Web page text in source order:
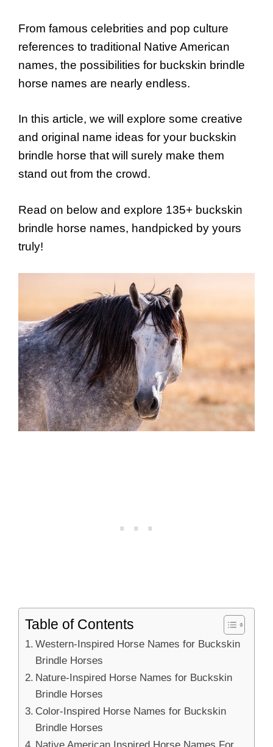
From famous celebrities and pop culture
references to traditional Native American
names, the possibilities for buckskin brindle
horse names are nearly endless.
In this article, we will explore some creative
and original name ideas for your buckskin
brindle horse that will surely make them
stand out from the crowd.
Read on below and explore 135+ buckskin
brindle horse names, handpicked by yours
truly!
Table of Contents
Western-Inspired Horse Names for Buckskin
Brindle Horses
Nature-Inspired Horse Names for Buckskin
Brindle Horses
Color-Inspired Horse Names for Buckskin
Brindle Horses
Native American Inspired Horse Names For